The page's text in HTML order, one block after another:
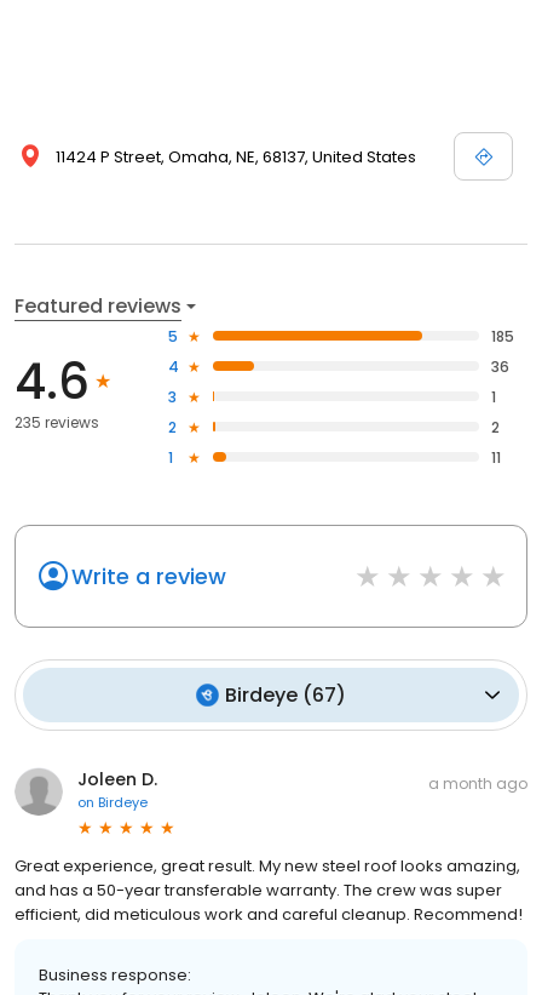
11424 P Street, Omaha, NE, 68137, United States
Featured reviews
4.6
235 reviews
5
185
4
36
3
1
2
2
1
11
Write a review
Birdeye (67)
Joleen D.
on Birdeye
a month ago
Great experience, great result. My new steel roof looks amazing,
and has a 50-year transferable warranty. The crew was super
efficient, did meticulous work and careful cleanup. Recommend!
Business response: